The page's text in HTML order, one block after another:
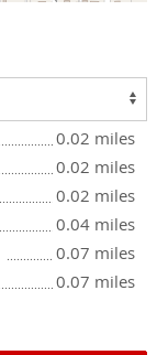
0.02 miles
0.02 miles
0.02 miles
0.04 miles
0.07 miles
0.07 miles